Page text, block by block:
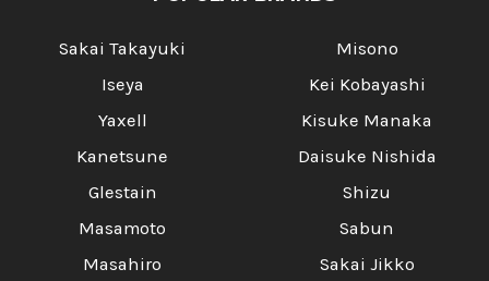
Sakai Takayuki
Iseya
Yaxell
Kanetsune
Glestain
Masamoto
Masahiro
Misono
Kei Kobayashi
Kisuke Manaka
Daisuke Nishida
Shizu
Sabun
Sakai Jikko